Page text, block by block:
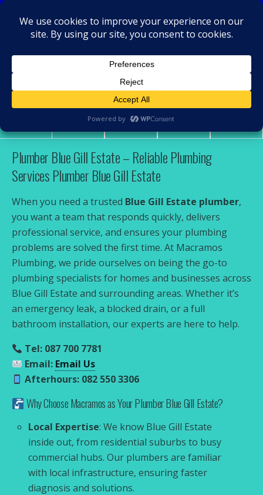
MacRamos - Plumber
Plumber Blue Gill Estate
Pin
Plumber Blue Gill Estate – Reliable Plumbing
Services Plumber Blue Gill Estate
When you need a trusted Blue Gill Estate plumber,
you want a team that responds quickly, delivers
professional service, and ensures your plumbing
problems are solved the first time. At Macramos
Plumbing, we pride ourselves on being the go-to
plumbing specialists for homes and businesses across
Blue Gill Estate and surrounding areas. Whether it’s
an emergency leak, a blocked drain, or a full
bathroom installation, our experts are here to help.
Tel: 087 700 7781
Email: Email Us
Afterhours: 082 550 3306
Why Choose Macramos as Your Plumber Blue Gill Estate?
Local Expertise: We know Blue Gill Estate
inside out, from residential suburbs to busy
commercial hubs. Our plumbers are familiar
with local infrastructure, ensuring faster
diagnosis and solutions.